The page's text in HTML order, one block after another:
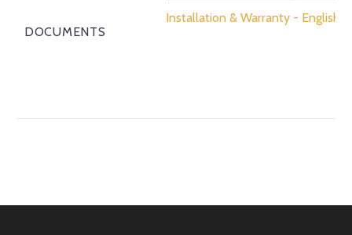
DOCUMENTS
Installation & Warranty - English